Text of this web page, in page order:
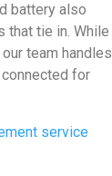
battery also
that tie in. While
team handles
for
service